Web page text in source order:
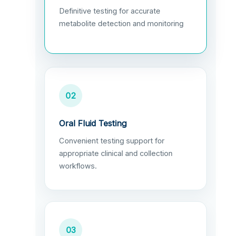
Definitive testing for accurate
metabolite detection and monitoring
02
Oral Fluid Testing
Convenient testing support for
appropriate clinical and collection
workflows.
03